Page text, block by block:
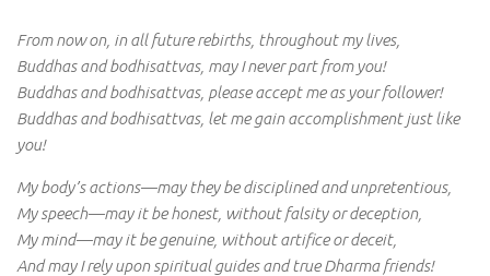
From now on, in all future rebirths, throughout my lives,
Buddhas and bodhisattvas, may I never part from you!
Buddhas and bodhisattvas, please accept me as your follower!
Buddhas and bodhisattvas, let me gain accomplishment just like
you!
My body’s actions—may they be disciplined and unpretentious,
My speech—may it be honest, without falsity or deception,
My mind—may it be genuine, without artifice or deceit,
And may I rely upon spiritual guides and true Dharma friends!